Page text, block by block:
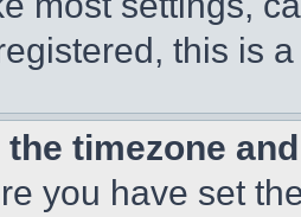
this is
the timezone
you have set